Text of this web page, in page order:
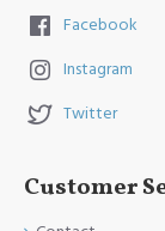
Facebook
Instagram
Twitter
Customer